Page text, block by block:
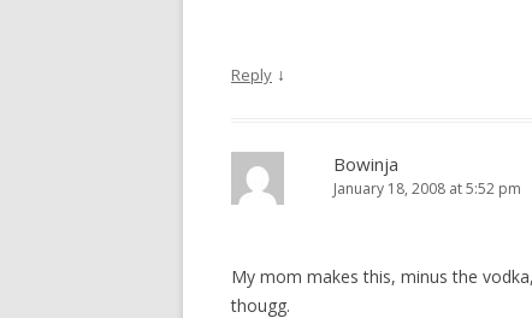
Reply ↓
Bowinja
January 18, 2008 at 5:52 pm
My mom makes this, minus the
thougg.